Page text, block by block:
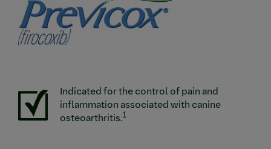
Image
Indicated for the control of pain and
inflammation associated with canine
osteoarthritis.1